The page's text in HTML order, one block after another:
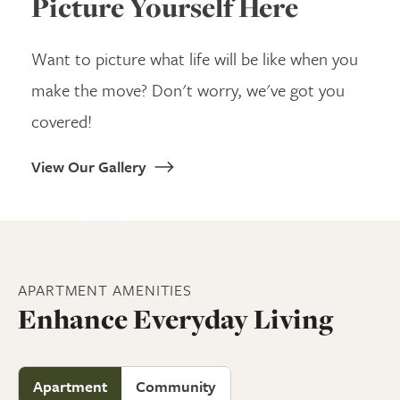
Picture Yourself Here
Want to picture what life will be like when you
make the move? Don't worry, we've got you
covered!
View Our Gallery
APARTMENT AMENITIES
Enhance Everyday Living
Apartment Community